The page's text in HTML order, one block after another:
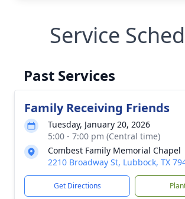
Service
Past Services
Family Receiving Friends
Tuesday, January 20, 2026
5:00 - 7:00 pm (Central time)
Combest Family Memorial Chapel
2210 Broadway St, Lubbock, TX
Get Directions